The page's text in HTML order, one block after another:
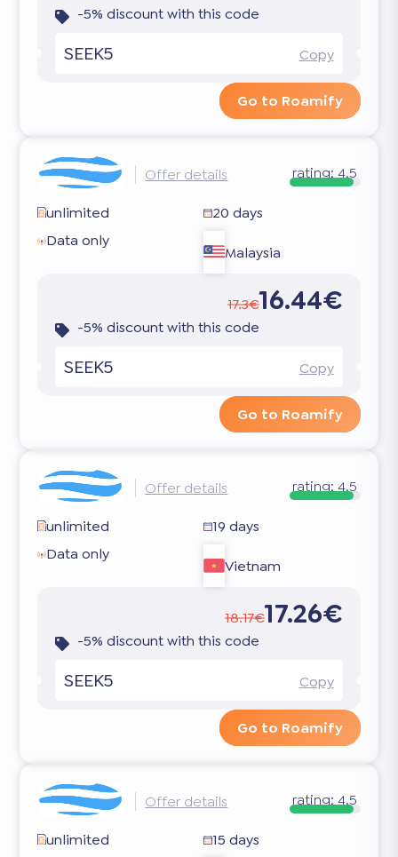
-5% discount with this code
SEEK5 Copy
Go to Roamify
Offer details rating: 4.5
unlimited
20 days
Data only
Malaysia
17.3€16.44€
-5% discount with this code
SEEK5 Copy
Go to Roamify
Offer details rating: 4.5
unlimited
19 days
Data only
Vietnam
18.17€17.26€
-5% discount with this code
SEEK5 Copy
Go to Roamify
Offer details rating: 4.5
unlimited
15 days